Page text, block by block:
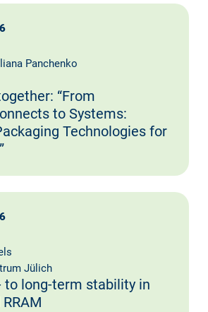
Panchenko
“From
to Systems:
Technologies for
Jülich
to long-term stability in